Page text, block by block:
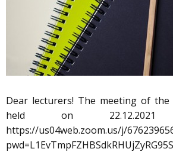
Dear lecturers! The meeting of
held on
https://us04web.zoom.us/j/